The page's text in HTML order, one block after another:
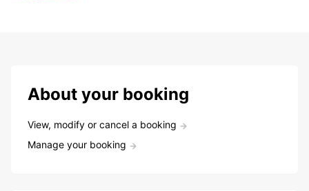
About your booking
View, modify or cancel a booking
Manage your booking